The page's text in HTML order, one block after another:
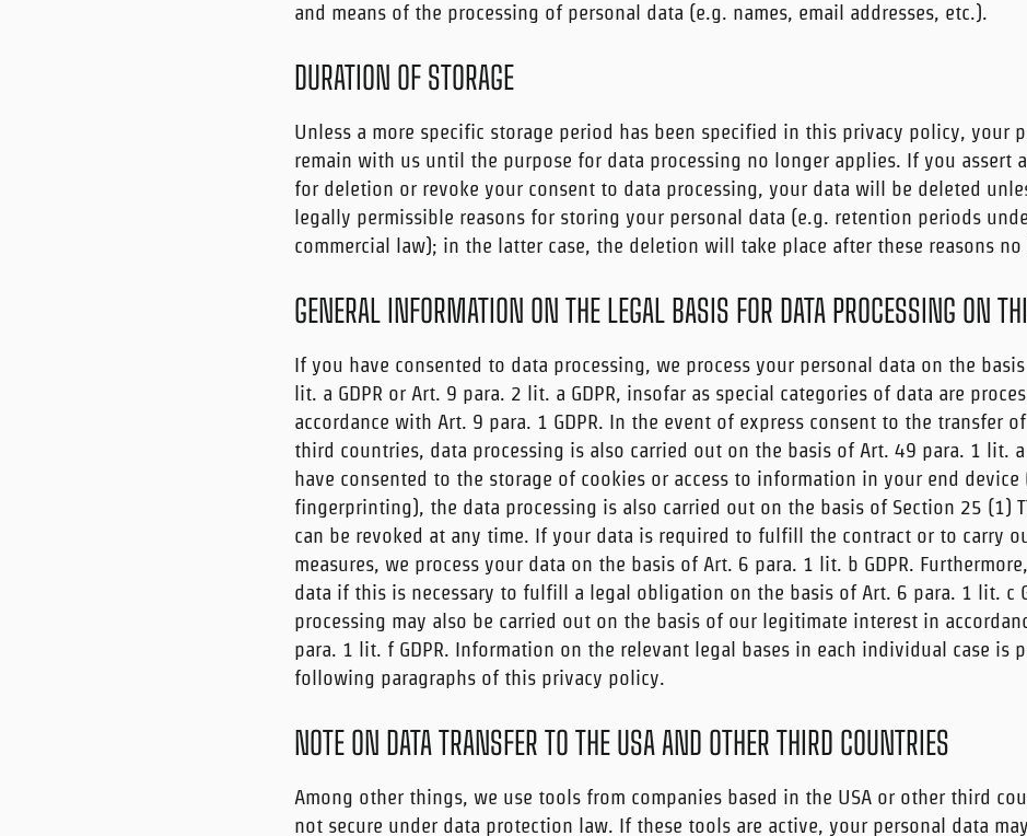
and means of the processing of personal data (e.g. names, email addresses, etc.).
DURATION OF STORAGE
Unless a more specific storage period has been specified in this privacy policy, your
remain with us until the purpose for data processing no longer applies. If you assert
for deletion or revoke your consent to data processing, your data will be deleted
legally permissible reasons for storing your personal data (e.g. retention periods
commercial law); in the latter case, the deletion will take place after these reasons
GENERAL INFORMATION ON THE LEGAL BASIS FOR DATA PROCESSING ON
If you have consented to data processing, we process your personal data on the
lit. a GDPR or Art. 9 para. 2 lit. a GDPR, insofar as special categories of data are
accordance with Art. 9 para. 1 GDPR. In the event of express consent to the transfer
third countries, data processing is also carried out on the basis of Art. 49 para. 1 lit. a
have consented to the storage of cookies or access to information in your end device
fingerprinting), the data processing is also carried out on the basis of Section 25 (1)
can be revoked at any time. If your data is required to fulfill the contract or to carry
measures, we process your data on the basis of Art. 6 para. 1 lit. b GDPR.
data if this is necessary to fulfill a legal obligation on the basis of Art. 6 para. 1 lit. c
processing may also be carried out on the basis of our legitimate interest in
para. 1 lit. f GDPR. Information on the relevant legal bases in each individual case is
following paragraphs of this privacy policy.
NOTE ON DATA TRANSFER TO THE USA AND OTHER THIRD COUNTRIES
Among other things, we use tools from companies based in the USA or other third
not secure under data protection law. If these tools are active, your personal data